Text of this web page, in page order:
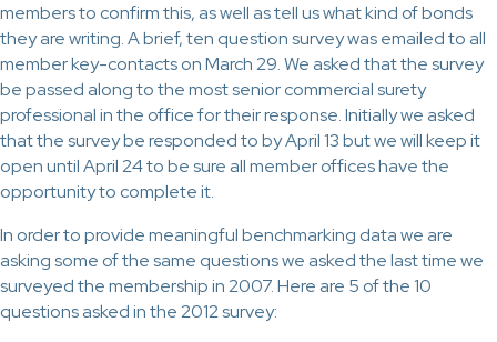
members to confirm this, as well as tell us what kind of bonds
they are writing. A brief, ten question survey was emailed to all
member key-contacts on March 29. We asked that the survey
be passed along to the most senior commercial surety
professional in the office for their response. Initially we asked
that the survey be responded to by April 13 but we will keep it
open until April 24 to be sure all member offices have the
opportunity to complete it.
In order to provide meaningful benchmarking data we are
asking some of the same questions we asked the last time we
surveyed the membership in 2007. Here are 5 of the 10
questions asked in the 2012 survey: